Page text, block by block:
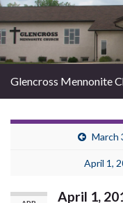
Glencross Mennonite
March
April 1,
April 1,